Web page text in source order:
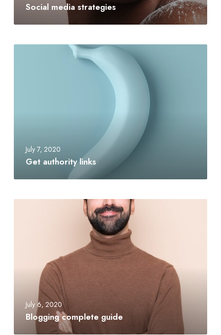
Social media strategies
July 7, 2020
Get authority links
July 6, 2020
Blogging complete guide